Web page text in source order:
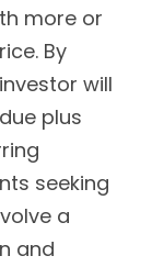
more or
By
will
plus
seeking
a
and